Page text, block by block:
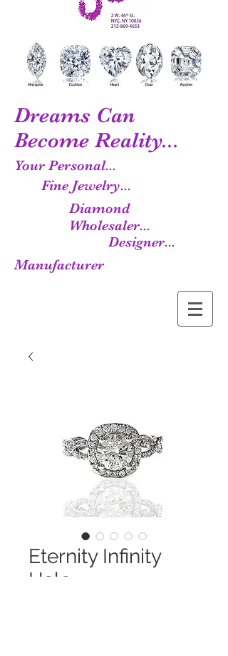
Dreams Can
Become Reality...
Your Personal...
Fine Jewelry...
Diamond
Wholesaler...
Designer...
Manufacturer
Eternity Infinity
Halo